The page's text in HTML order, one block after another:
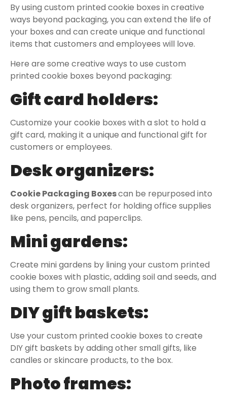
By using custom printed cookie boxes in creative
ways beyond packaging, you can extend the life of
your boxes and can create unique and functional
items that customers and employees will love.
Here are some creative ways to use custom
printed cookie boxes beyond packaging:
Gift card holders:
Customize your cookie boxes with a slot to hold a
gift card, making it a unique and functional gift for
customers or employees.
Desk organizers:
Cookie Packaging Boxescan be repurposed into
desk organizers, perfect for holding office supplies
like pens, pencils, and paperclips.
Mini gardens:
Create mini gardens by lining your custom printed
cookie boxes with plastic, adding soil and seeds, and
using them to grow small plants.
DIY gift baskets:
Use your custom printed cookie boxes to create
DIY gift baskets by adding other small gifts, like
candles or skincare products, to the box.
Photo frames: